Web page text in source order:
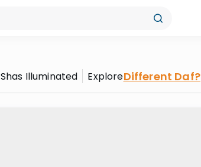
Shas Illuminated ExploreDifferent Daf?